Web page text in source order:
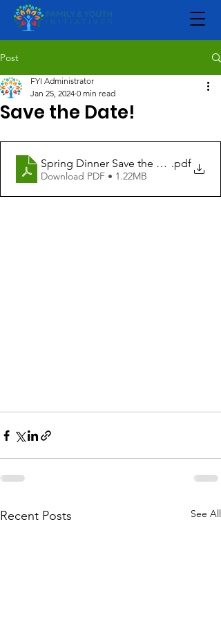
Post
Save the Date!
FYI Administrator
Jan 25, 2024 0 min read
Spring Dinner Save the Date 2024
.pdf
Download PDF • 1.22MB
Recent Posts See All